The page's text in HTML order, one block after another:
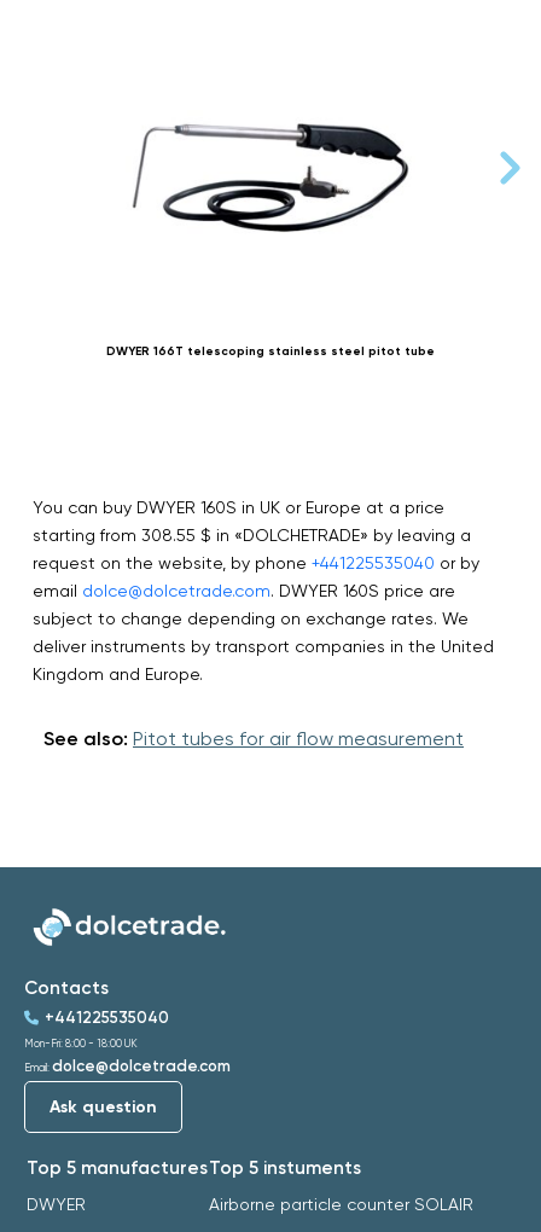
DWYER 166T telescoping stainless steel pitot tube
You can buy DWYER 160S in UK or Europe at a price
starting from 308.55 $ in «DOLCHETRADE» by leaving a
request on the website, by phone +441225535040 or by
email dolce@dolcetrade.com. DWYER 160S price are
subject to change depending on exchange rates. We
deliver instruments by transport companies in the United
Kingdom and Europe.
See also: Pitot tubes for air flow measurement
Top 5 manufactures
DWYER
Top 5 instuments
Airborne particle counter SOLAIR
Contacts
+441225535040
Mon-Fri: 8:00 - 18:00 UK
Email: dolce@dolcetrade.com
Ask question